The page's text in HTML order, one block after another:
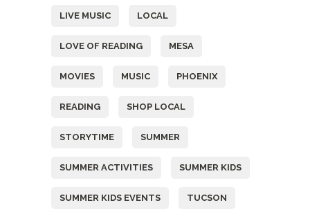
LIVE MUSIC LOCAL
LOVE OF READING MESA
MOVIES MUSIC PHOENIX
READING SHOP LOCAL
STORYTIME SUMMER
SUMMER ACTIVITIES SUMMER KIDS
SUMMER KIDS EVENTS TUCSON